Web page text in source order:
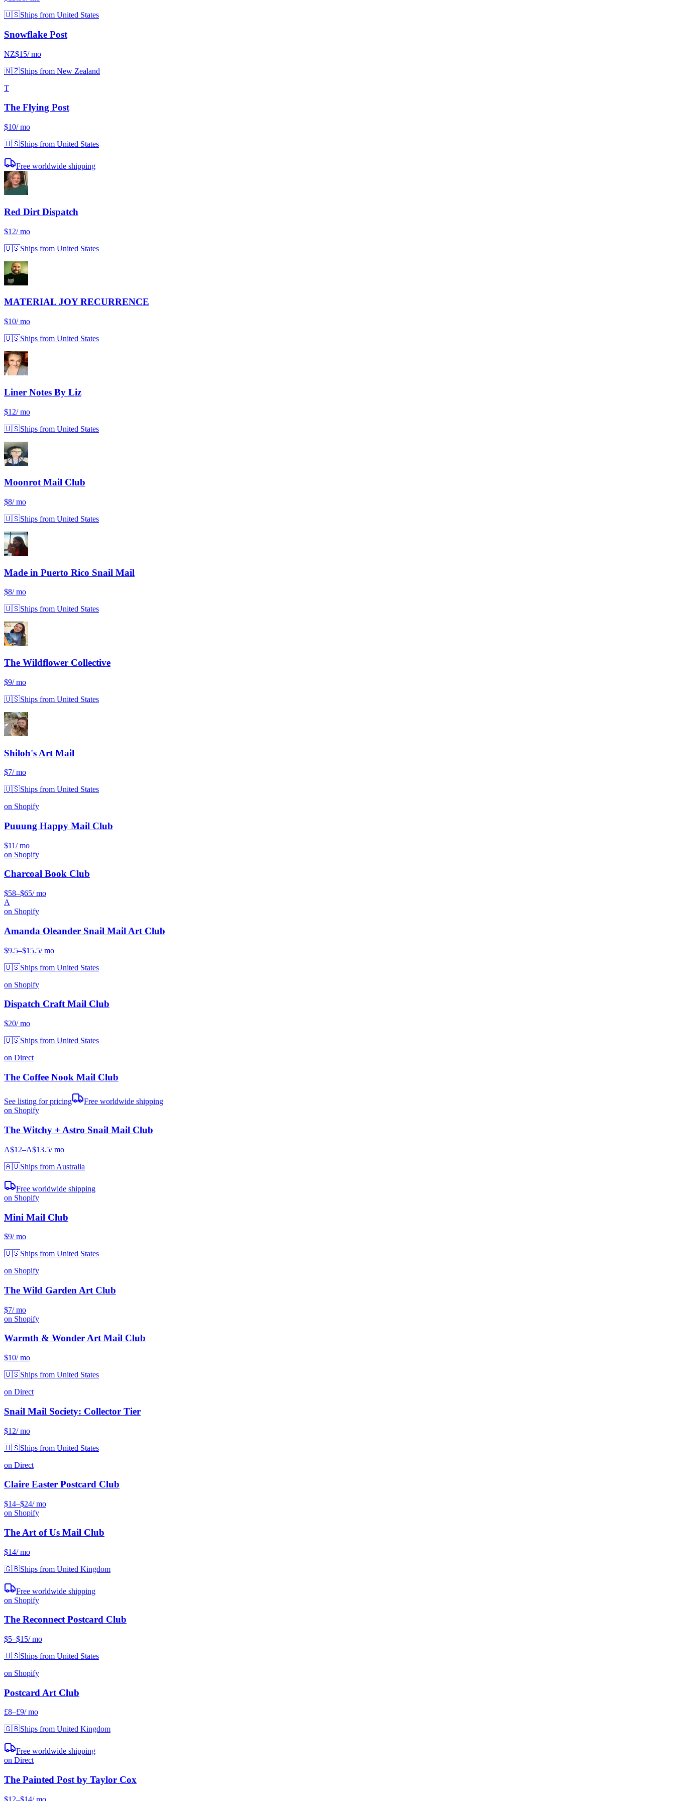
🇺🇸Ships from United States
Snowflake Post
NZ$15/ mo
🇳🇿Ships from New Zealand
T
The Flying Post
$10/ mo
🇺🇸Ships from United States
Free worldwide shipping
Red Dirt Dispatch
$12/ mo
🇺🇸Ships from United States
MATERIAL JOY RECURRENCE
$10/ mo
🇺🇸Ships from United States
Liner Notes By Liz
$12/ mo
🇺🇸Ships from United States
Moonrot Mail Club
$8/ mo
🇺🇸Ships from United States
Made in Puerto Rico Snail Mail
$8/ mo
🇺🇸Ships from United States
The Wildflower Collective
$9/ mo
🇺🇸Ships from United States
Shiloh's Art Mail
$7/ mo
🇺🇸Ships from United States
on Shopify
Puuung Happy Mail Club
$11/ mo
on Shopify
Charcoal Book Club
$58–$65/ mo
A
on Shopify
Amanda Oleander Snail Mail Art Club
$9.5–$15.5/ mo
🇺🇸Ships from United States
on Shopify
Dispatch Craft Mail Club
$20/ mo
🇺🇸Ships from United States
on Direct
The Coffee Nook Mail Club
See listing for pricing
Free worldwide shipping
on Shopify
The Witchy + Astro Snail Mail Club
A$12–A$13.5/ mo
🇦🇺Ships from Australia
Free worldwide shipping
on Shopify
Mini Mail Club
$9/ mo
🇺🇸Ships from United States
on Shopify
The Wild Garden Art Club
$7/ mo
on Shopify
Warmth & Wonder Art Mail Club
$10/ mo
🇺🇸Ships from United States
on Direct
Snail Mail Society: Collector Tier
$12/ mo
🇺🇸Ships from United States
on Direct
Claire Easter Postcard Club
$14–$24/ mo
on Shopify
The Art of Us Mail Club
$14/ mo
🇬🇧Ships from United Kingdom
Free worldwide shipping
on Shopify
The Reconnect Postcard Club
$5–$15/ mo
🇺🇸Ships from United States
on Shopify
Postcard Art Club
£8–£9/ mo
🇬🇧Ships from United Kingdom
Free worldwide shipping
on Direct
The Painted Post by Taylor Cox
$12–$14/ mo